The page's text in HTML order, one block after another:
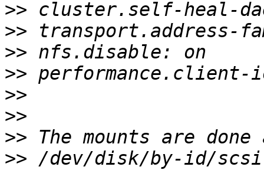
>>
>>
>>
>>
>>
>>
>>
>> /dev/disk/by-id/